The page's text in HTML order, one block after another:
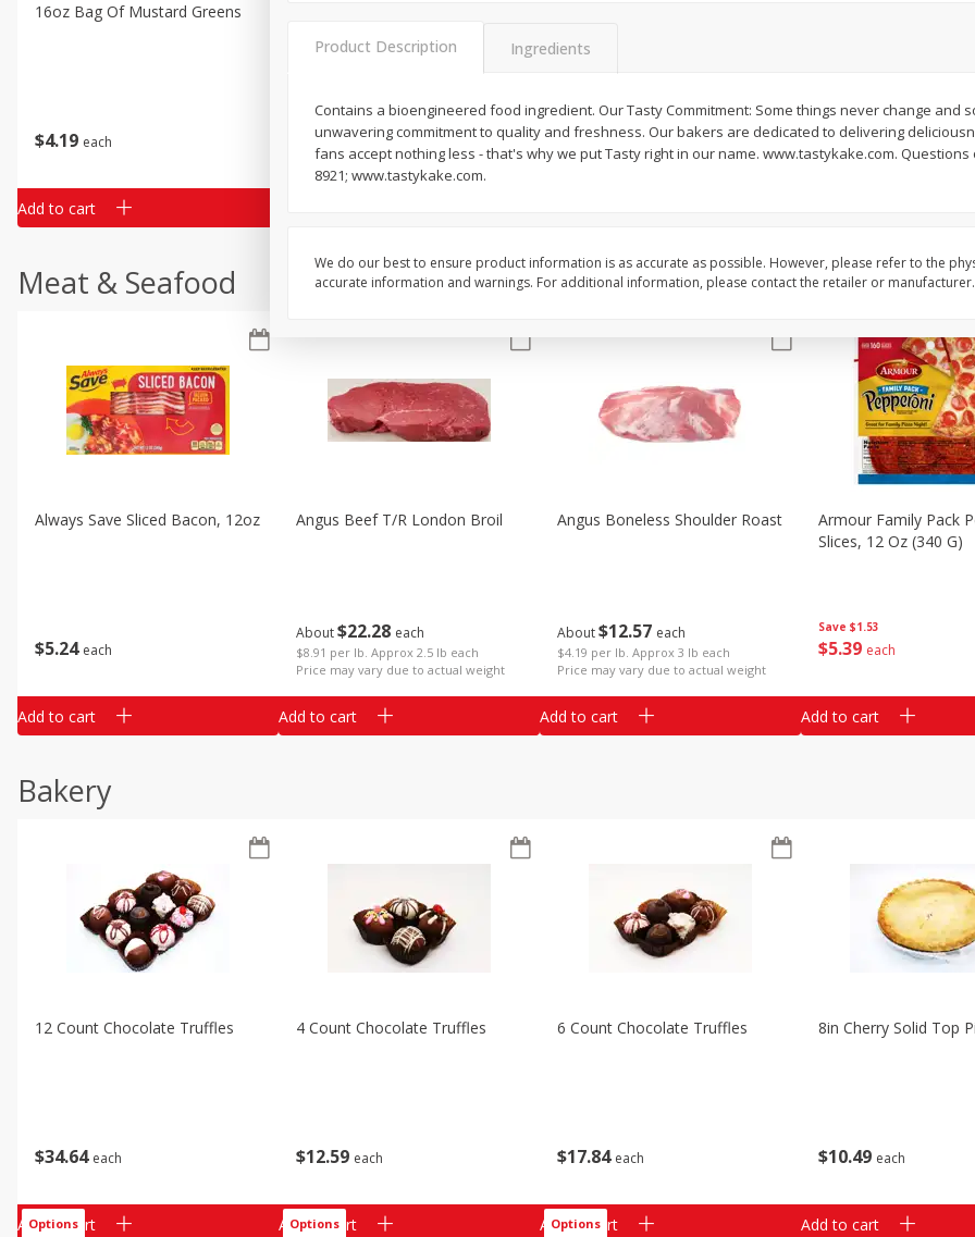
Holiday Treats
$4 19 each
16oz Bag Of Mustard Greens
Add to cart
513 per lb $6 29 each $6 81 each
Meat & Seafood
$5 24 each
Always Save Sliced Bacon, 12oz
Add to cart
About$22 28 each
$8.91 per lb. Approx 2.5 lb each
Price may vary due to actual weight
Angus Beef T/r London Broil
Add to cart
About$12 57 each
$4.19 per lb. Approx 3 lb each
Price may vary due to actual weight
Angus Boneless Shoulder Roast
Add to cart
Save $1.53
$539 each
Armour Family Pack
Slices, 12 Oz (340 G)
Add to cart
Bakery
$34 64 each
12 Count Chocolate Truffles
Add to cart
Options
$12 59 each
4 Count Chocolate Truffles
Add to cart
Options
$17 84 each
6 Count Chocolate Truffles
Add to cart
Options
$10 49 each
8in Cherry Solid Top
Add to cart
Product Description Ingredients
Contains a bioengineered food ingredient. Our Tasty Commitment: Some things never change and
unwavering commitment to quality and freshness. Our bakers are dedicated to delivering
fans accept nothing less - that's why we put Tasty right in our name. www.tastykake.com. Questions
8921; www.tastykake.com.
We do our best to ensure product information is as accurate as possible. However, please refer to the
accurate information and warnings. For additional information, please contact the retailer or manufacturer.